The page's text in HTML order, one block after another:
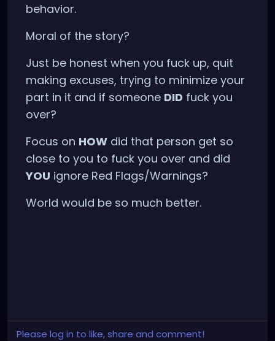
behavior.
Moral of the story?
Just be honest when you fuck up, quit
making excuses, trying to minimize your
part in it and if someone DID fuck you
over?
Focus on HOW did that person get so
close to you to fuck you over and did
YOU ignore Red Flags/Warnings?
World would be so much better.
Please log in to like, share and comment!